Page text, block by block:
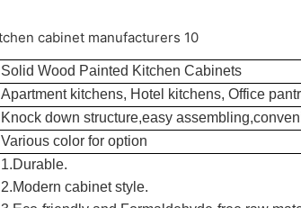
Solid Wood Painted Kitchen Cabinets
Apartment kitchens, Hotel kitchens, Office
Knock down structure,easy
Various color for option
1.Durable.
2.Modern cabinet style.